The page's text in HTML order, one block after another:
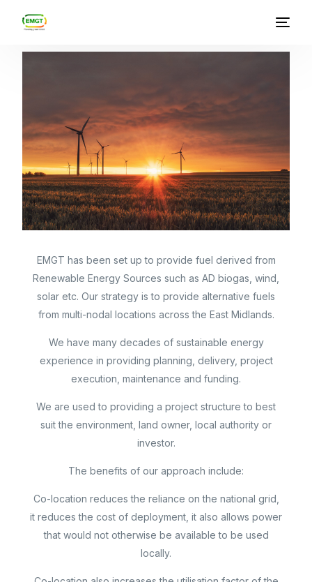
EMGT has been set up to provide fuel derived from
Renewable Energy Sources such as AD biogas, wind,
solar etc. Our strategy is to provide alternative fuels
from multi-nodal locations across the East Midlands.
We have many decades of sustainable energy
experience in providing planning, delivery, project
execution, maintenance and funding.
We are used to providing a project structure to best
suit the environment, land owner, local authority or
investor.
The benefits of our approach include:
Co-location reduces the reliance on the national grid,
it reduces the cost of deployment, it also allows power
that would not otherwise be available to be used
locally.
Who we are
What we do
News